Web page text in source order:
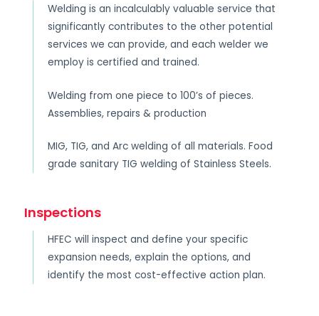
Welding is an incalculably valuable service that
significantly contributes to the other potential
services we can provide, and each welder we
employ is certified and trained.
Welding from one piece to 100’s of pieces.
Assemblies, repairs & production
MIG, TIG, and Arc welding of all materials. Food
grade sanitary TIG welding of Stainless Steels.
Inspections
HFEC will inspect and define your specific
expansion needs, explain the options, and
identify the most cost-effective action plan.